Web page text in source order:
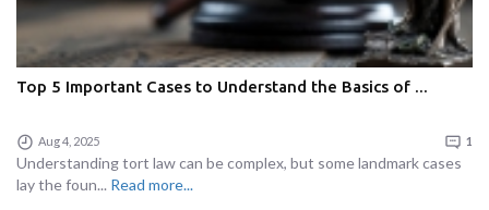
Top 5 Important Cases to Understand the Basics of ...
Aug 4, 2025 1
Understanding tort law can be complex, but some landmark cases
lay the foun... Read more...